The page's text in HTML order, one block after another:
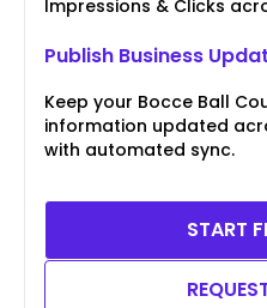
Impressions & Clicks
Publish Business
Keep your Bocce Ball
information updated
with automated sync.
START